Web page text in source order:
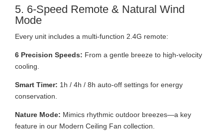
5. 6-Speed Remote & Natural Wind
Mode
Every unit includes a multi-function 2.4G remote:
6 Precision Speeds: From a gentle breeze to high-velocity
cooling.
Smart Timer: 1h / 4h / 8h auto-off settings for energy
conservation.
Nature Mode: Mimics rhythmic outdoor breezes—a key
feature in our Modern Ceiling Fan collection.